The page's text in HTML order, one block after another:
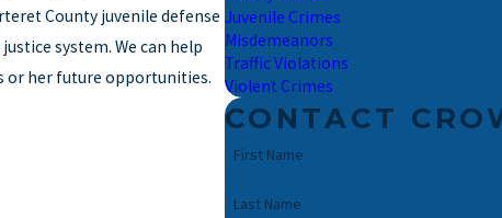
County juvenile defense
system. We can help
or her future opportunities.
Juvenile Crimes
Misdemeanors
Traffic Violations
Violent Crimes
CONTACT
First Name
Last Name